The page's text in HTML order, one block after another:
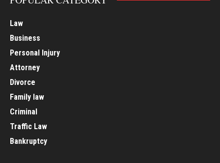
Law
Business
Personal Injury
Attorney
Divorce
Family law
Criminal
Traffic Law
Bankruptcy